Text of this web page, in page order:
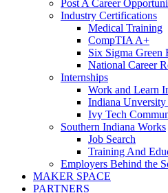
Post A Career
Industry Certifications
Medical Training
CompTIA A+
Six Sigma Green
National Career
Internships
Work and Learn
Indiana Unversity
Ivy Tech
Southern Indiana Works
Job Search
Training And
Employers Behind the
MAKER SPACE
PARTNERS